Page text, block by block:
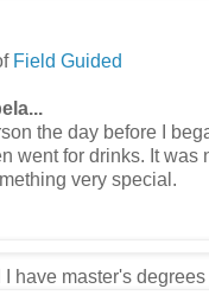
Field Guided
the day before I
went for drinks. It was
very special.
I have master's